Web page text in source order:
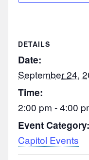
DETAILS
Date:
September 24,
Time:
2:00 pm - 4:00
Event Category:
Capitol Events